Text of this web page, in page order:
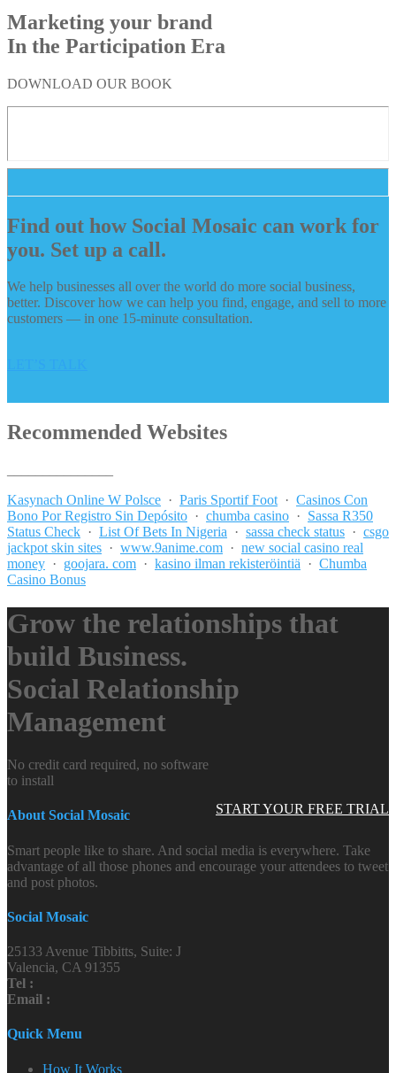
Marketing your brand
In the Participation Era
DOWNLOAD OUR BOOK
Find out how Social Mosaic can work for
you. Set up a call.
We help businesses all over the world do more social business,
better. Discover how we can help you find, engage, and sell to more
customers — in one 15-minute consultation.
Recommended Websites
Kasynach Online W Polsce · Paris Sportif Foot · Casinos Con
Bono Por Registro Sin Depósito · chumba casino · Sassa R350
Status Check · List Of Bets In Nigeria · sassa check status · csgo
jackpot skin sites · www.9anime.com · new social casino real
money · goojara. com · kasino ilman rekisteröintiä · Chumba
Casino Bonus
Grow the relationships that
build Business.
Social Relationship
Management
START YOUR FREE TRIAL
No credit card required, no software
to install
About Social Mosaic
Smart people like to share. And social media is everywhere. Take
advantage of all those phones and encourage your attendees to tweet
and post photos.
Social Mosaic
25133 Avenue Tibbitts, Suite: J
Valencia, CA 91355
Tel :
Email :
Quick Menu
How It Works